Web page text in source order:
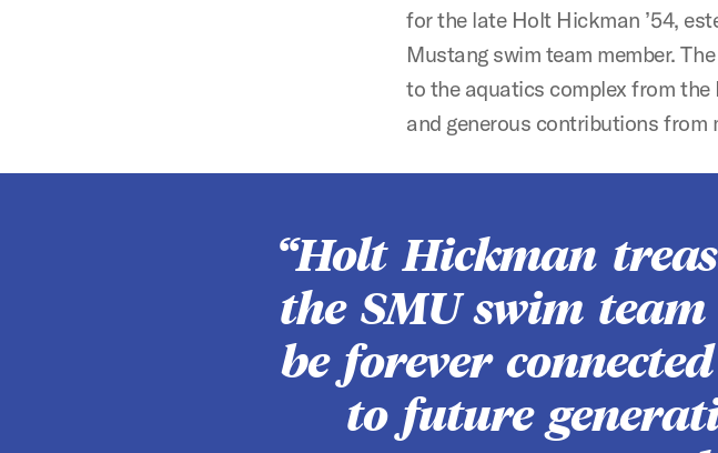
for the late Holt Hickman ’54,
Mustang swim team member.
to the aquatics complex from
and generous contributions from
Holt Hickman
the SMU swim
be forever
to future